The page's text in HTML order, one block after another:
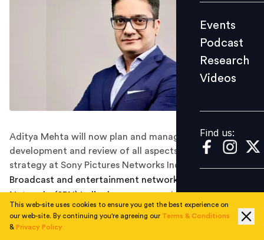
Videos
Find us:
Events
Podcast
Research
Videos
Find us:
Aditya Mehta will now plan and manage the
development and review of all aspects of business
strategy at Sony Pictures Networks India.
Broadcast and entertainment network Sony Pictures
Networks (SPN) India, hasannounceda change of role
for Aditya Mehta, elevating him as Head - Corporate
Strategy. Aditya was previously the Head of Business
This web-site uses cookies to ensure you get the best experience on
our web-site. By continuing you're agreeing our Terms & Conditions
& Privacy Policy